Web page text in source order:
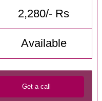
2,280/- Rs
Available